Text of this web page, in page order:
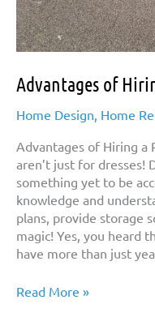
Advantages of
Home Design Home
Advantages of Hiring a
aren’t just for dresses!
something yet to be
knowledge and
plans, provide storage
magic! Yes, you heard
have more than just
Advantages
Read More »